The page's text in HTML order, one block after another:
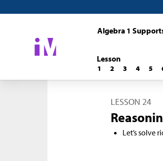
Algebra 1
Lesson
1 2 3 4 5
LESSON 24
Let’s solve